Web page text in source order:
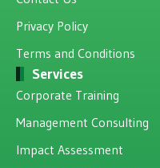
Privacy Policy
Terms and Conditions
Services
Corporate Training
Management Consulting
Impact Assessment